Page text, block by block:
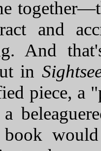
and
And
in
piece, a
a